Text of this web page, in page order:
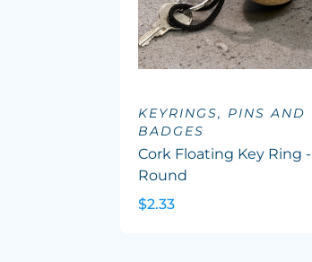
KEYRINGS, PINS AND
BADGES
Cork Floating Key Ring -
Round
$2.33